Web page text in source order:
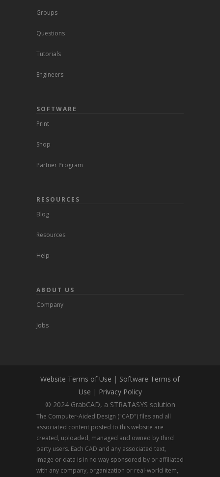
Groups
Questions
Tutorials
Engineers
SOFTWARE
Print
Shop
Partner Program
RESOURCES
Blog
Resources
Help
ABOUT US
Company
Jobs
Website Terms of Use | Software Terms of
Use | Privacy Policy
© 2024 GrabCAD, a STRATASYS solution
The Computer-Aided Design ("CAD") files and all
associated content posted to this website are
created, uploaded, managed and owned by third
party users. Each CAD and any associated text,
image or data is in no way sponsored by or affiliated
with any company, organization or real-world item,